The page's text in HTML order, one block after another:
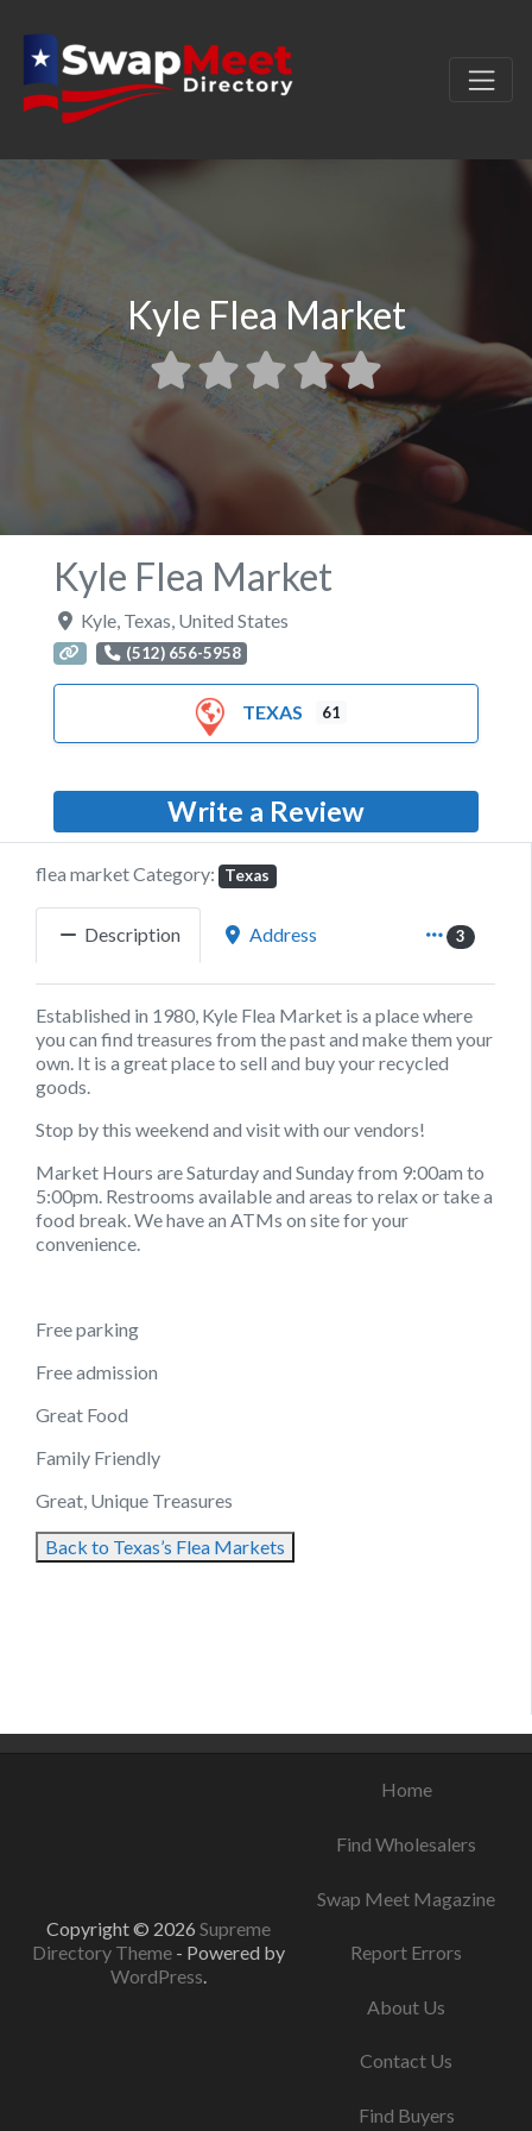
Kyle Flea Market
Kyle Flea Market
Kyle Texas United States
(512) 656-5958
TEXAS 61
Write a Review
flea market Category: Texas
Description Address 3
Established in 1980, Kyle Flea Market is a place where
you can find treasures from the past and make them your
own. It is a great place to sell and buy your recycled
goods.
Stop by this weekend and visit with our vendors!
Market Hours are Saturday and Sunday from 9:00am to
5:00pm. Restrooms available and areas to relax or take a
food break. We have an ATMs on site for your
convenience.
Free parking
Free admission
Great Food
Family Friendly
Great, Unique Treasures
Back to Texas’s Flea Markets
Copyright © 2026 Supreme
Directory Theme - Powered by
WordPress.
Home
Find Wholesalers
Swap Meet Magazine
Report Errors
About Us
Contact Us
Find Buyers